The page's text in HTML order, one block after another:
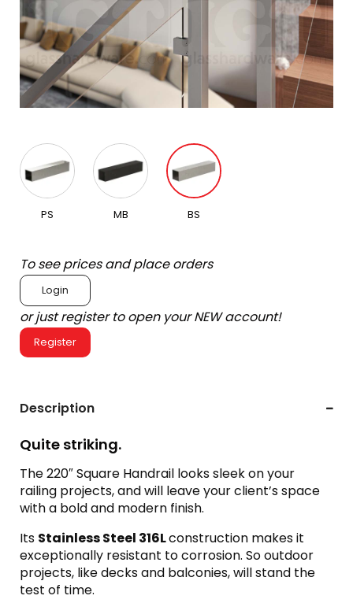
PS MB BS
To see prices and place orders
Login
or just register to open your NEW account!
Register
Description
Quite striking.
The 220″ Square Handrail looks sleek on your
railing projects, and will leave your client’s space
with a bold and modern finish.
Its Stainless Steel 316Lconstruction makes it
exceptionally resistant to corrosion. So outdoor
projects, like decks and balconies, will stand the
test of time.